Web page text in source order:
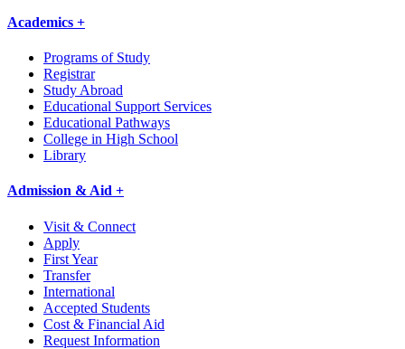
Academics +
Programs of Study
Registrar
Study Abroad
Educational Support Services
Educational Pathways
College in High School
Library
Admission & Aid +
Visit & Connect
Apply
First Year
Transfer
International
Accepted Students
Cost & Financial Aid
Request Information